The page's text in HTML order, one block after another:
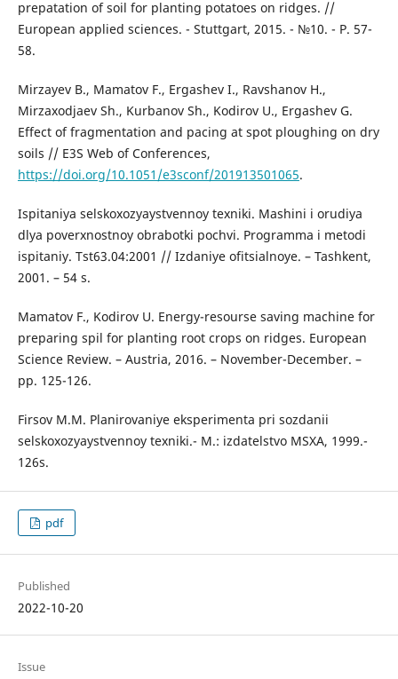
prepatation of soil for planting potatoes on ridges. //
European applied sciences. - Stuttgart, 2015. - №10. - P. 57-
58.
Mirzayev B., Mamatov F., Ergashev I., Ravshanov H.,
Mirzaxodjaev Sh., Kurbanov Sh., Kodirov U., Ergashev G.
Effect of fragmentation and pacing at spot ploughing on dry
soils // E3S Web of Conferences,
https://doi.org/10.1051/e3sconf/201913501065.
Ispitaniya selskoxozyaystvennoy texniki. Mashini i orudiya
dlya poverxnostnoy obrabotki pochvi. Programma i metodi
ispitaniy. Tst63.04:2001 // Izdaniye ofitsialnoye. – Tashkent,
2001. – 54 s.
Mamatov F., Kodirov U. Energy-resourse saving machine for
preparing spil for planting root crops on ridges. European
Science Review. – Austria, 2016. – November-December. –
рр. 125-126.
Firsov M.M. Planirovaniye eksperimenta pri sozdanii
selskoxozyaystvennoy texniki.- M.: izdatelstvo MSXA, 1999.-
126s.
pdf
Published
2022-10-20
Issue